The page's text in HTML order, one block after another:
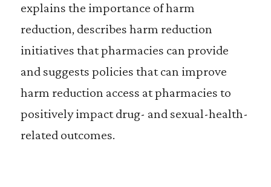
explains the importance of harm
reduction, describes harm reduction
initiatives that pharmacies can provide
and suggests policies that can improve
harm reduction access at pharmacies to
positively impact drug- and sexual-health-
related outcomes.